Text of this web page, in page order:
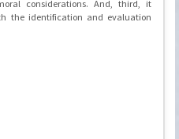
considerations. And, third, it
the identification and evaluation